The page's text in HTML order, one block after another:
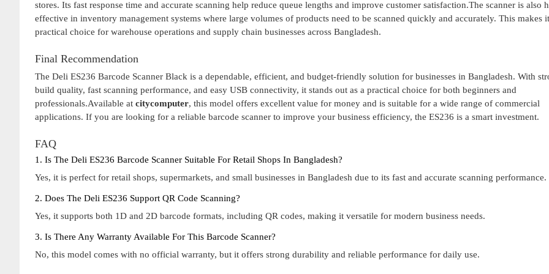
stores. Its fast response time and accurate scanning help reduce queue lengths and improve customer satisfaction.The scanner is also
effective in inventory management systems where large volumes of products need to be scanned quickly and accurately. This makes
practical choice for warehouse operations and supply chain businesses across Bangladesh.
Final Recommendation
The Deli ES236 Barcode Scanner Black is a dependable, efficient, and budget-friendly solution for businesses in Bangladesh. With
build quality, fast scanning performance, and easy USB connectivity, it stands out as a practical choice for both beginners and
professionals.Available at citycomputer, this model offers excellent value for money and is suitable for a wide range of commercial
applications. If you are looking for a reliable barcode scanner to improve your business efficiency, the ES236 is a smart investment.
FAQ
1. Is The Deli ES236 Barcode Scanner Suitable For Retail Shops In Bangladesh?
Yes, it is perfect for retail shops, supermarkets, and small businesses in Bangladesh due to its fast and accurate scanning performance.
2. Does The Deli ES236 Support QR Code Scanning?
Yes, it supports both 1D and 2D barcode formats, including QR codes, making it versatile for modern business needs.
3. Is There Any Warranty Available For This Barcode Scanner?
No, this model comes with no official warranty, but it offers strong durability and reliable performance for daily use.